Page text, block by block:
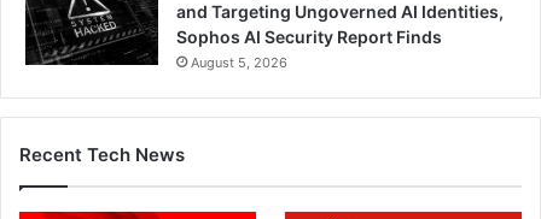
and Targeting Ungoverned AI Identities,
Sophos AI Security Report Finds
August 5, 2026
Recent Tech News